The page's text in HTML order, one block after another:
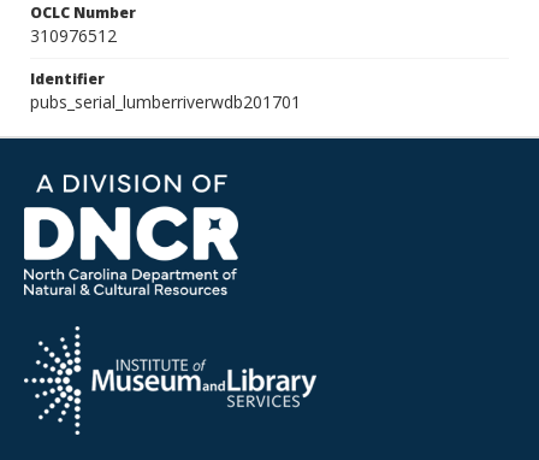
OCLC Number
310976512
Identifier
pubs_serial_lumberriverwdb201701